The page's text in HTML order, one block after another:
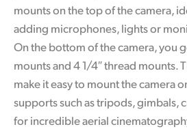
mounts on the top of the camera,
adding microphones, lights or
On the bottom of the camera, you
mounts and 4 1/4″ thread mounts.
make it easy to mount the camera
supports such as tripods, gimbals,
for incredible aerial